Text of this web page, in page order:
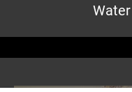
Water